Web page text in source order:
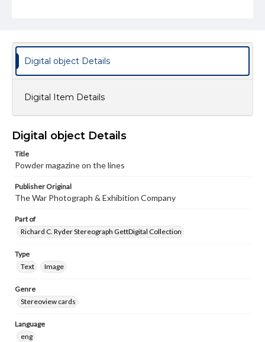
Digital object Details
Digital Item Details
Digital object Details
Title
Powder magazine on the lines
Publisher Original
The War Photograph & Exhibition Company
Part of
Richard C. Ryder Stereograph GettDigital Collection
Type
Text
Image
Genre
Stereoview cards
Language
eng